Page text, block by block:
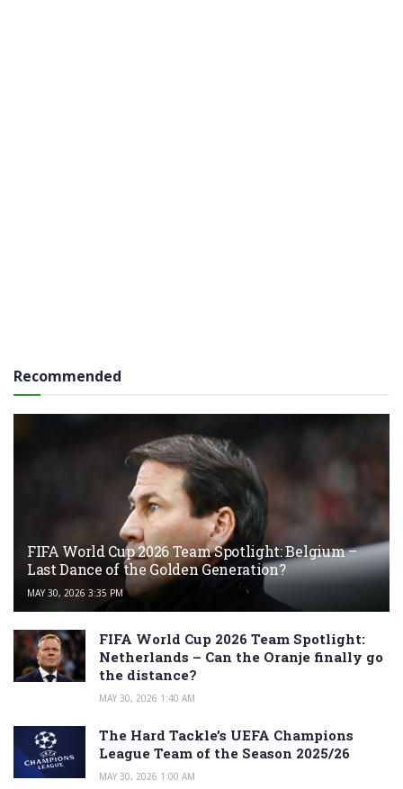
Recommended
FIFA World Cup 2026 Team Spotlight: Belgium –
Last Dance of the Golden Generation?
MAY 30, 2026 3:35 PM
FIFA World Cup 2026 Team Spotlight:
Netherlands – Can the Oranje finally go
the distance?
MAY 30, 2026 1:40 AM
The Hard Tackle’s UEFA Champions
League Team of the Season 2025/26
MAY 30, 2026 1:00 AM